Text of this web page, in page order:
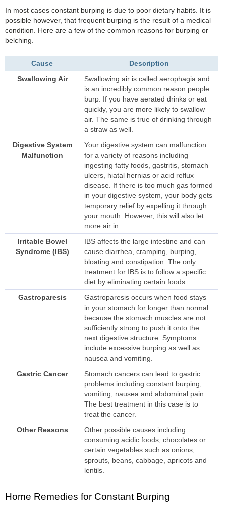
In most cases constant burping is due to poor dietary habits. It is
possible however, that frequent burping is the result of a medical
condition. Here are a few of the common reasons for burping or
belching.
Cause
Description
Swallowing Air
Swallowing air is called aerophagia and
is an incredibly common reason people
burp. If you have aerated drinks or eat
quickly, you are more likely to swallow
air. The same is true of drinking through
a straw as well.
Digestive System
Malfunction
Your digestive system can malfunction
for a variety of reasons including
ingesting fatty foods, gastritis, stomach
ulcers, hiatal hernias or acid reflux
disease. If there is too much gas formed
in your digestive system, your body gets
temporary relief by expelling it through
your mouth. However, this will also let
more air in.
Irritable Bowel
Syndrome (IBS)
IBS affects the large intestine and can
cause diarrhea, cramping, burping,
bloating and constipation. The only
treatment for IBS is to follow a specific
diet by eliminating certain foods.
Gastroparesis
Gastroparesis occurs when food stays
in your stomach for longer than normal
because the stomach muscles are not
sufficiently strong to push it onto the
next digestive structure. Symptoms
include excessive burping as well as
nausea and vomiting.
Gastric Cancer
Stomach cancers can lead to gastric
problems including constant burping,
vomiting, nausea and abdominal pain.
The best treatment in this case is to
treat the cancer.
Other Reasons
Other possible causes including
consuming acidic foods, chocolates or
certain vegetables such as onions,
sprouts, beans, cabbage, apricots and
lentils.
Home Remedies for Constant Burping